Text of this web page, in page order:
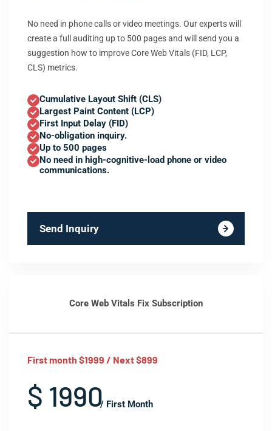
No need in phone calls or video meetings. Our experts will
create a full auditing up to 500 pages and will send you a
suggestion how to improve Core Web Vitals (FID, LCP,
CLS) metrics.
Cumulative Layout Shift (CLS)
Largest Paint Content (LCP)
First Input Delay (FID)
No-obligation inquiry.
Up to 500 pages
No need in high-cognitive-load phone or video
communications.
Send Inquiry
Core Web Vitals Fix Subscription
First month $1999 / Next $899
$ 1990/ First Month